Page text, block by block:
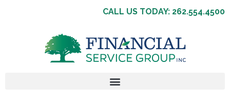
CALL US TODAY: 262.554.4500